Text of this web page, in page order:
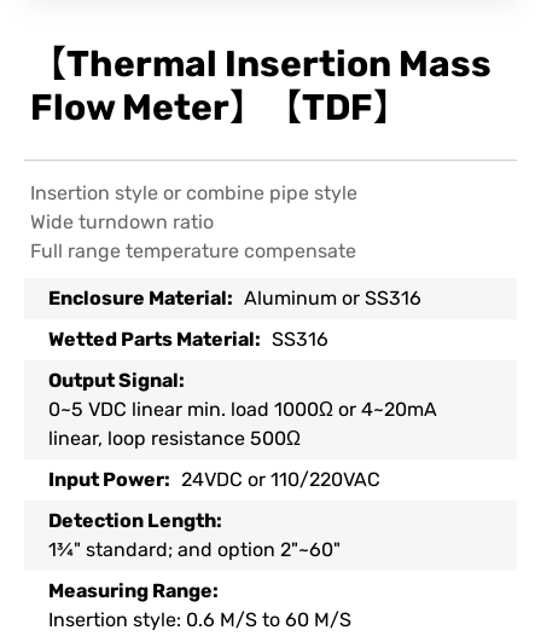
【Thermal Insertion Mass
Flow Meter】【TDF】
Insertion style or combine pipe style
Wide turndown ratio
Full range temperature compensate
Enclosure Material: Aluminum or SS316
Wetted Parts Material: SS316
Output Signal:
0~5 VDC linear min. load 1000Ω or 4~20mA
linear, loop resistance 500Ω
Input Power: 24VDC or 110/220VAC
Detection Length:
1¾" standard; and option 2"~60"
Measuring Range:
Insertion style: 0.6 M/S to 60 M/S